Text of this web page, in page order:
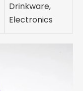
Drinkware,
Electronics